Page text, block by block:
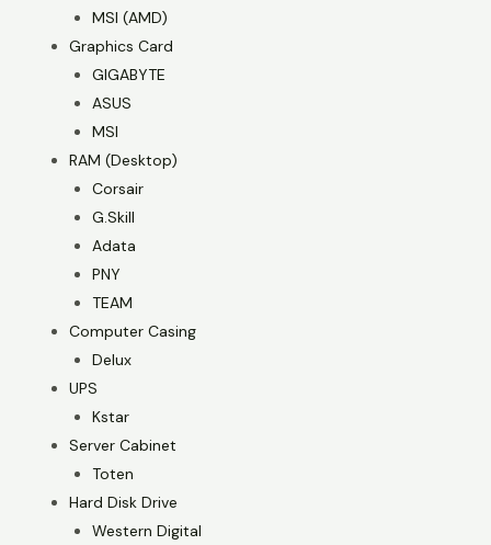
MSI (AMD)
Graphics Card
GIGABYTE
ASUS
MSI
RAM (Desktop)
Corsair
G.Skill
Adata
PNY
TEAM
Computer Casing
Delux
UPS
Kstar
Server Cabinet
Toten
Hard Disk Drive
Western Digital